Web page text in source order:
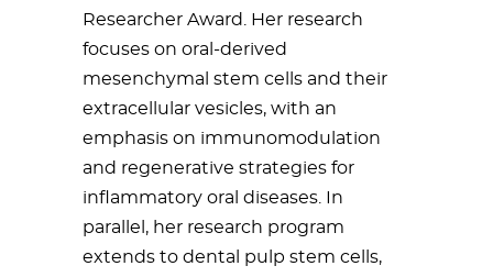
Researcher Award. Her research
focuses on oral-derived
mesenchymal stem cells and their
extracellular vesicles, with an
emphasis on immunomodulation
and regenerative strategies for
inflammatory oral diseases. In
parallel, her research program
extends to dental pulp stem cells,